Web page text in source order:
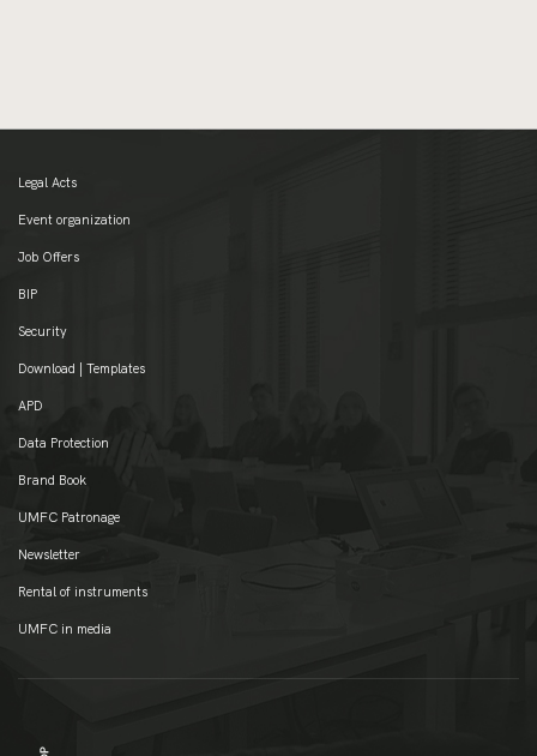
Legal Acts
Event organization
Job Offers
BIP
Security
Download | Templates
APD
Data Protection
Brand Book
UMFC Patronage
Newsletter
Rental of instruments
UMFC in media